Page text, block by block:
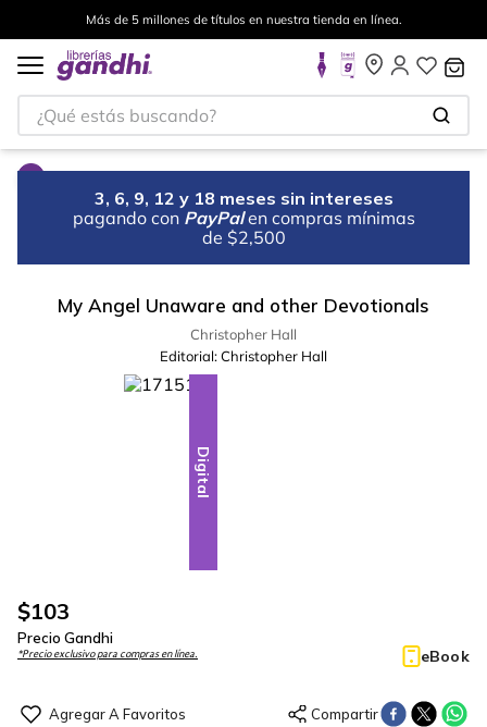
Más de 5 millones de títulos en nuestra tienda en línea.
¿Qué estás buscando?
3, 6, 9, 12 y 18 meses sin intereses
pagando con PayPal en compras mínimas
de $2,500
My Angel Unaware and other Devotionals
Christopher Hall
Editorial:Christopher Hall
Digital
$103
Precio Gandhi
*Precio exclusivo para compras en línea. eBook